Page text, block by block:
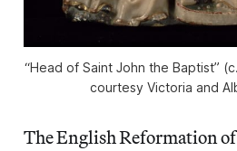
“Head of Saint John the Baptist”
courtesy Victoria and
The English Reformation of